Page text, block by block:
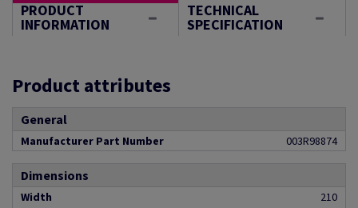
PRODUCT
INFORMATION
TECHNICAL
SPECIFICATION
Product attributes
General
Manufacturer Part Number 003R98874
Dimensions
Width
210